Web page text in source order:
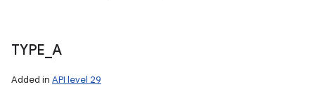
TYPE A
Added in API level 29